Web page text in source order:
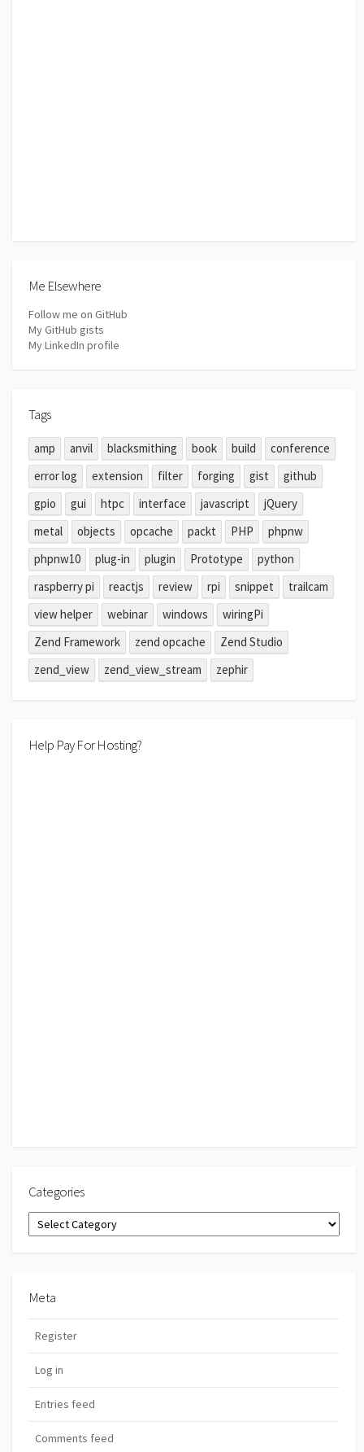
Me Elsewhere
Follow me on GitHub
My GitHub gists
My LinkedIn profile
Tags
amp anvil blacksmithing book build
conference
error log
extension filter forging gist
github
gpio
gui htpc interface javascript
jQuery
metal
objects opcache packt PHP
phpnw
phpnw10
plug-in plugin Prototype
python
raspberry pi
reactjs review rpi snippet
trailcam
view helper
webinar windows
wiringPi
Zend Framework
zend opcache
Zend Studio
zend_view
zend_view_stream zephir
Help Pay For Hosting?
Categories
Categories
Meta
Register
Log in
Entries feed
Comments feed